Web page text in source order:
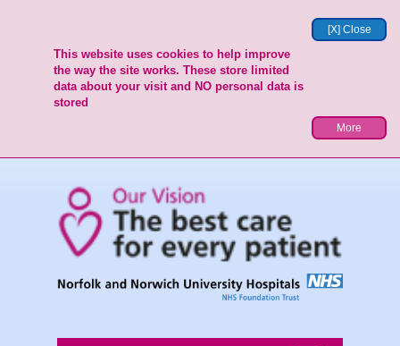
[X] Close
This website uses cookies to help improve
the way the site works. These store limited
data about your visit and NO personal data is
stored
More